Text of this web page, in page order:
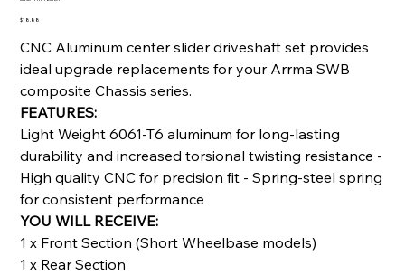
Price
$18.88
CNC Aluminum center slider driveshaft set provides
ideal upgrade replacements for your Arrma SWB
composite Chassis series.
FEATURES:
Light Weight 6061-T6 aluminum for long-lasting
durability and increased torsional twisting resistance -
High quality CNC for precision fit - Spring-steel spring
for consistent performance
YOU WILL RECEIVE:
1 x Front Section (Short Wheelbase models)
1 x Rear Section